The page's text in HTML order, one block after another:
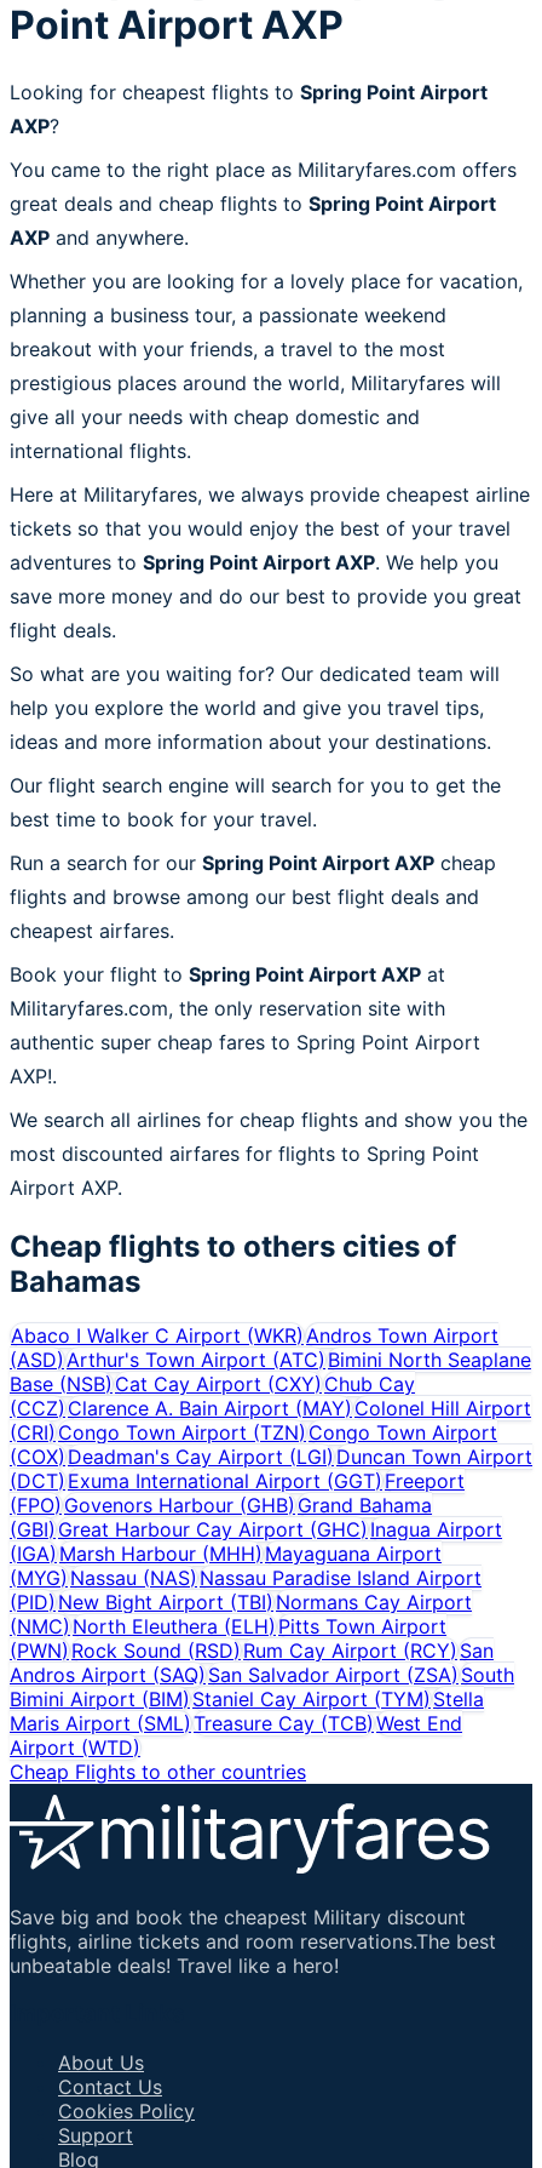
Point Airport AXP
Looking for cheapest flights to Spring Point Airport
AXP?
You came to the right place as Militaryfares.com offers
great deals and cheap flights to Spring Point Airport
AXP and anywhere.
Whether you are looking for a lovely place for vacation,
planning a business tour, a passionate weekend
breakout with your friends, a travel to the most
prestigious places around the world, Militaryfares will
give all your needs with cheap domestic and
international flights.
Here at Militaryfares, we always provide cheapest airline
tickets so that you would enjoy the best of your travel
adventures to Spring Point Airport AXP. We help you
save more money and do our best to provide you great
flight deals.
So what are you waiting for? Our dedicated team will
help you explore the world and give you travel tips,
ideas and more information about your destinations.
Our flight search engine will search for you to get the
best time to book for your travel.
Run a search for our Spring Point Airport AXP cheap
flights and browse among our best flight deals and
cheapest airfares.
Book your flight to Spring Point Airport AXP at
Militaryfares.com, the only reservation site with
authentic super cheap fares to Spring Point Airport
AXP!.
We search all airlines for cheap flights and show you the
most discounted airfares for flights to Spring Point
Airport AXP.
Cheap flights to others cities of
Bahamas
Abaco I Walker C Airport (WKR)Andros Town Airport
(ASD)Arthur's Town Airport (ATC) Bimini North Seaplane
Base (NSB)Cat Cay Airport (CXY)Chub Cay
(CCZ)Clarence A. Bain Airport (MAY) Colonel Hill Airport
(CRI)Congo Town Airport (TZN) Congo Town Airport
(COX)Deadman's Cay Airport (LGI) Duncan Town Airport
(DCT)Exuma International Airport (GGT) Freeport
(FPO)Govenors Harbour (GHB) Grand Bahama
(GBI)Great Harbour Cay Airport (GHC) Inagua Airport
(IGA)Marsh Harbour (MHH) Mayaguana Airport
(MYG)Nassau (NAS) Nassau Paradise Island Airport
(PID)New Bight Airport (TBI) Normans Cay Airport
(NMC)North Eleuthera (ELH)Pitts Town Airport
(PWN)Rock Sound (RSD) Rum Cay Airport (RCY)San
Andros Airport (SAQ)San Salvador Airport (ZSA)South
Bimini Airport (BIM)Staniel Cay Airport (TYM) Stella
Maris Airport (SML)Treasure Cay (TCB) West End
Airport (WTD)
Cheap Flights to other countries
Save big and book the cheapest Military discount
flights, airline tickets and room reservations.The best
unbeatable deals! Travel like a hero!
About Us
Contact Us
Cookies Policy
Support
Blog